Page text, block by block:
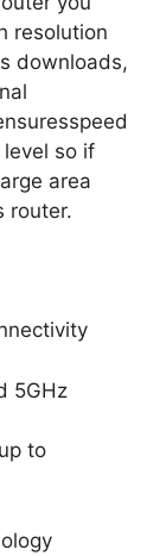
resolution
downloads,
so if
area
router.
5GHz
to